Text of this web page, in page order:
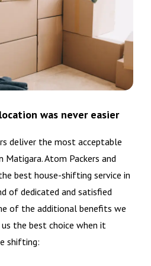
was never easier
deliver the most acceptable
Matigara. Atom Packers and
best house-shifting service in
of dedicated and satisfied
of the additional benefits we
the best choice when it
shifting: